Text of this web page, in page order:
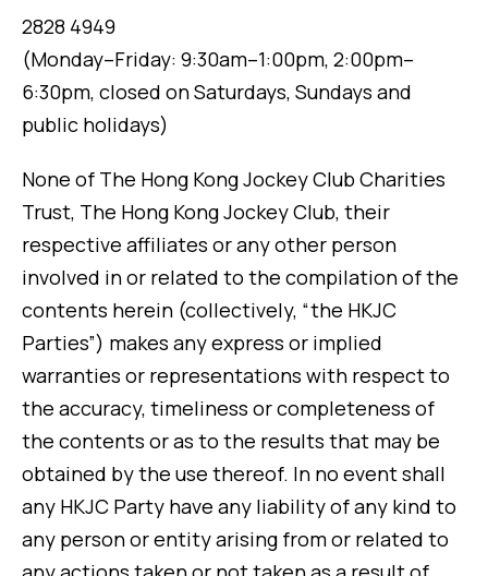
2828 4949
(Monday–Friday: 9:30am–1:00pm, 2:00pm–
6:30pm, closed on Saturdays, Sundays and
public holidays)
None of The Hong Kong Jockey Club Charities
Trust, The Hong Kong Jockey Club, their
respective affiliates or any other person
involved in or related to the compilation of the
contents herein (collectively, “the HKJC
Parties”) makes any express or implied
warranties or representations with respect to
the accuracy, timeliness or completeness of
the contents or as to the results that may be
obtained by the use thereof. In no event shall
any HKJC Party have any liability of any kind to
any person or entity arising from or related to